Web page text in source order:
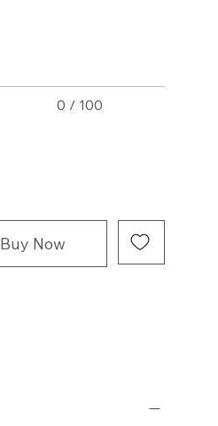
0 / 100
Buy Now